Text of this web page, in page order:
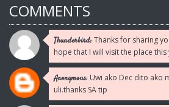
COMMENTS
Thunderbird:Thanks for sharing
hope that I will visit the place this
Anonymous: Uwi ako Dec dito ako
uli.thanks SA tip